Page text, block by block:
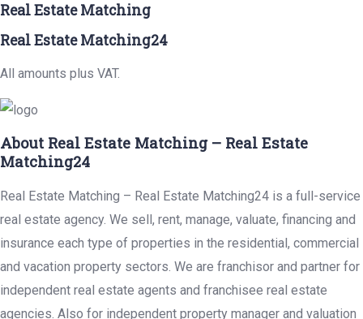
Real Estate Matching
Real Estate Matching24
All amounts plus VAT.
About Real Estate Matching – Real Estate
Matching24
Real Estate Matching – Real Estate Matching24 is a full-service
real estate agency. We sell, rent, manage, valuate, financing and
insurance each type of properties in the residential, commercial
and vacation property sectors. We are franchisor and partner for
independent real estate agents and franchisee real estate
agencies. Also for independent property manager and valuation